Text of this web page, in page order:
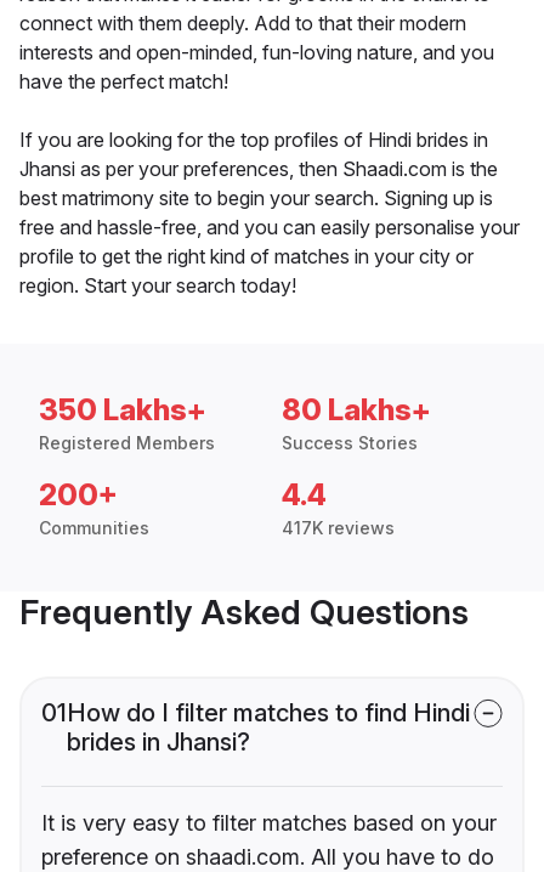
connect with them deeply. Add to that their modern
interests and open-minded, fun-loving nature, and you
have the perfect match!
If you are looking for the top profiles of Hindi brides in
Jhansi as per your preferences, then Shaadi.com is the
best matrimony site to begin your search. Signing up is
free and hassle-free, and you can easily personalise your
profile to get the right kind of matches in your city or
region. Start your search today!
350 Lakhs+
Registered Members
80 Lakhs+
Success Stories
200+
Communities
4.4
417K reviews
Frequently Asked Questions
01How do I filter matches to find Hindi
brides in Jhansi?
It is very easy to filter matches based on your
preference on shaadi.com. All you have to do